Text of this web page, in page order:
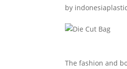
by
The fashion and